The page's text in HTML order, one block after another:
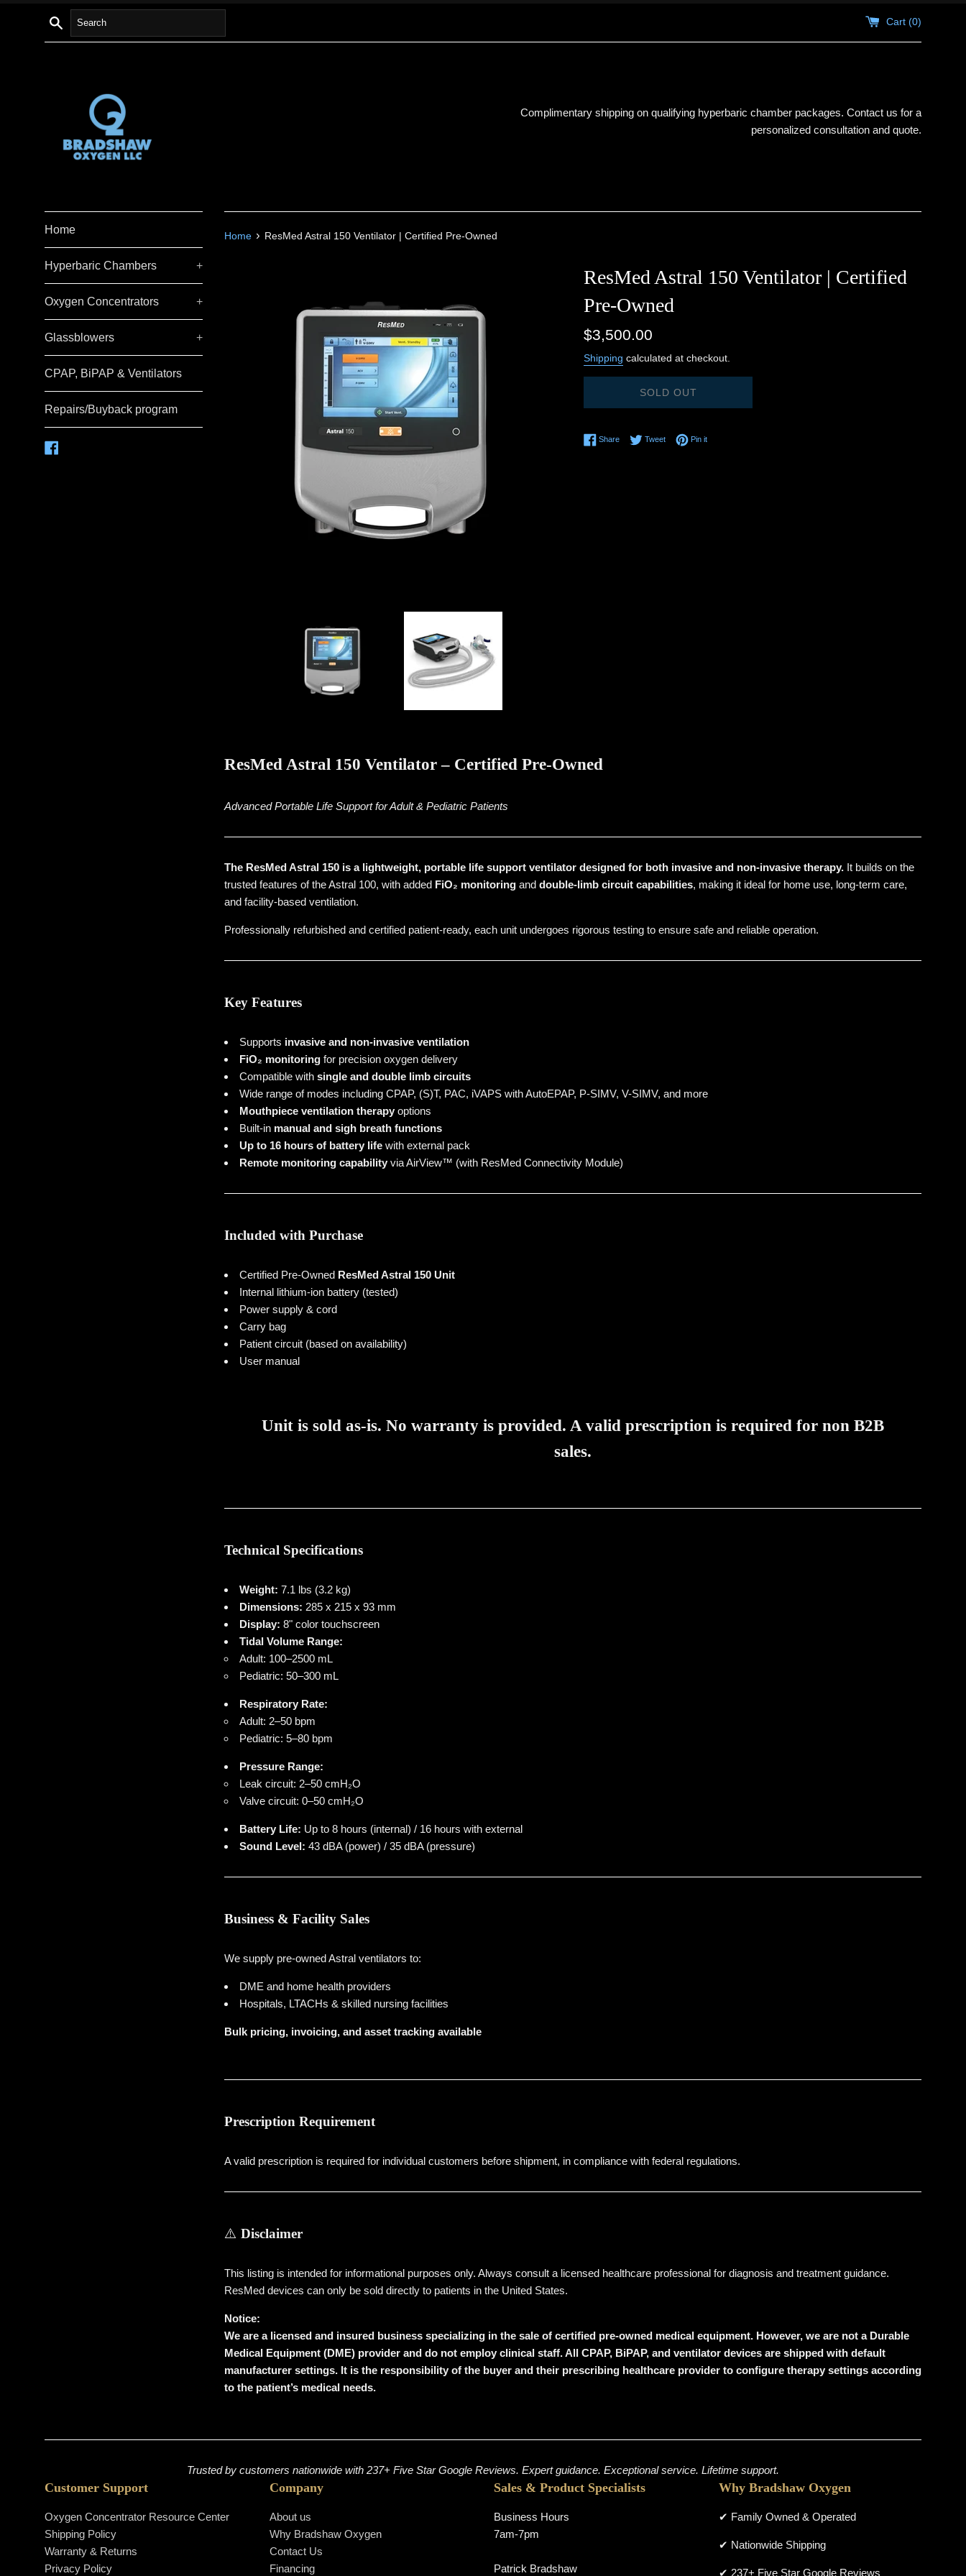
Search Cart (0)
Complimentary shipping on qualifying hyperbaric chamber packages. Contact us for a
personalized consultation and quote.
Home
Hyperbaric Chambers +
Oxygen Concentrators +
Glassblowers +
CPAP, BiPAP & Ventilators
Repairs/Buyback program
Home › ResMed Astral 150 Ventilator | Certified Pre-Owned
ResMed Astral 150 Ventilator | Certified
Pre-Owned
Regular
$3,500.00
Shipping calculated at checkout.
SOLD OUT
ShareShare on Facebook
TweetTweet on Twitter
Pin itPin on Pinterest
ResMed Astral 150 Ventilator – Certified Pre-Owned
Advanced Portable Life Support for Adult & Pediatric Patients
The ResMed Astral 150 is a lightweight, portable life support ventilator designed for both invasive and non-invasive therapy. It builds on the
trusted features of the Astral 100, with added FiO₂ monitoring and double-limb circuit capabilities, making it ideal for home use, long-term care,
and facility-based ventilation.
Professionally refurbished and certified patient-ready, each unit undergoes rigorous testing to ensure safe and reliable operation.
Key Features
Supports invasive and non-invasive ventilation
FiO₂ monitoring for precision oxygen delivery
Compatible with single and double limb circuits
Wide range of modes including CPAP, (S)T, PAC, iVAPS with AutoEPAP, P-SIMV, V-SIMV, and more
Mouthpiece ventilation therapy options
Built-in manual and sigh breath functions
Up to 16 hours of battery life with external pack
Remote monitoring capability via AirView™ (with ResMed Connectivity Module)
Included with Purchase
Certified Pre-Owned ResMed Astral 150 Unit
Internal lithium-ion battery (tested)
Power supply & cord
Carry bag
Patient circuit (based on availability)
User manual
Unit is sold as-is. No warranty is provided. A valid prescription is required for non B2B
sales.
Technical Specifications
Weight: 7.1 lbs (3.2 kg)
Dimensions: 285 x 215 x 93 mm
Display: 8" color touchscreen
Tidal Volume Range:
Adult: 100–2500 mL
Pediatric: 50–300 mL
Respiratory Rate:
Adult: 2–50 bpm
Pediatric: 5–80 bpm
Pressure Range:
Leak circuit: 2–50 cmH₂O
Valve circuit: 0–50 cmH₂O
Battery Life: Up to 8 hours (internal) / 16 hours with external
Sound Level: 43 dBA (power) / 35 dBA (pressure)
Business & Facility Sales
We supply pre-owned Astral ventilators to:
DME and home health providers
Hospitals, LTACHs & skilled nursing facilities
Bulk pricing, invoicing, and asset tracking available
Prescription Requirement
A valid prescription is required for individual customers before shipment, in compliance with federal regulations.
⚠️ Disclaimer
This listing is intended for informational purposes only. Always consult a licensed healthcare professional for diagnosis and treatment guidance.
ResMed devices can only be sold directly to patients in the United States.
Notice:
We are a licensed and insured business specializing in the sale of certified pre-owned medical equipment. However, we are not a Durable
Medical Equipment (DME) provider and do not employ clinical staff. All CPAP, BiPAP, and ventilator devices are shipped with default
manufacturer settings. It is the responsibility of the buyer and their prescribing healthcare provider to configure therapy settings according
to the patient’s medical needs.
Trusted by customers nationwide with 237+ Five Star Google Reviews. Expert guidance. Exceptional service. Lifetime support.
Customer Support
Oxygen Concentrator Resource Center
Shipping Policy
Warranty & Returns
Privacy Policy
Company
About us
Why Bradshaw Oxygen
Contact Us
Financing
Sales & Product Specialists
Business Hours
7am-7pm
Patrick Bradshaw
Why Bradshaw Oxygen
✔ Family Owned & Operated
✔ Nationwide Shipping
✔ 237+ Five Star Google Reviews